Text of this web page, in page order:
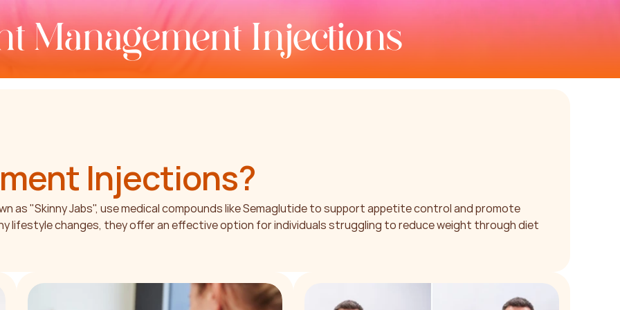
Management Injections
Injections?
as "Skinny Jabs", use medical compounds like Semaglutide to support appetite control and promote
lifestyle changes, they offer an effective option for individuals struggling to reduce weight through diet